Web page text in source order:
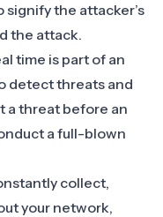
the attacker’s
the attack.
time is part of an
detect threats and
a threat before an
a full-blown
collect,
your network,